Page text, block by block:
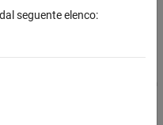
you can use a
the program
own error handling
seguente elenco: